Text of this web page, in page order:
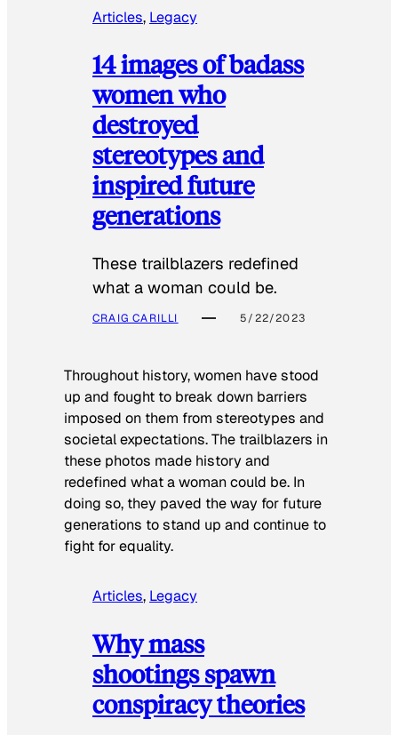
Articles, Legacy
14 images of badass
women who
destroyed
stereotypes and
inspired future
generations
These trailblazers redefined
what a woman could be.
CRAIG CARILLI 5/22/2023
Throughout history, women have stood
up and fought to break down barriers
imposed on them from stereotypes and
societal expectations. The trailblazers in
these photos made history and
redefined what a woman could be. In
doing so, they paved the way for future
generations to stand up and continue to
fight for equality.
Articles, Legacy
Why mass
shootings spawn
conspiracy theories